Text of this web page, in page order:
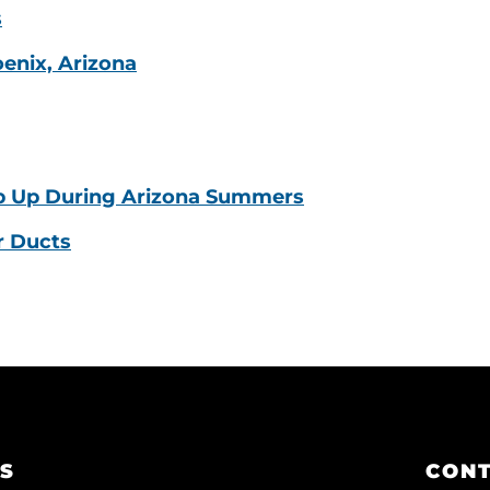
Arizona
Up During Arizona Summers
Ducts